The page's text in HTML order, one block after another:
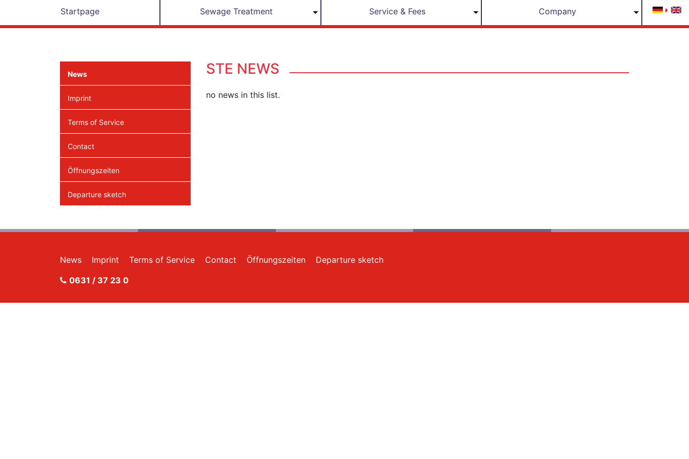
Startpage Sewage Treatment Service & Fees Company
News
Imprint
Terms of Service
Contact
Öffnungszeiten
Departure sketch
STE NEWS
no news in this list.
News Imprint Terms of Service Contact Öffnungszeiten
Departure sketch
0631 / 37 23 0